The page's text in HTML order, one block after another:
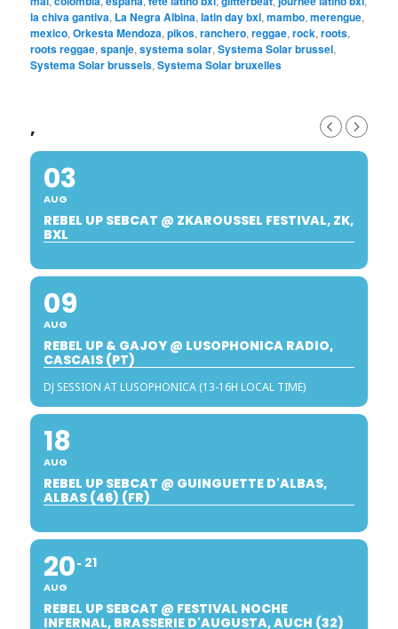
la chiva gantiva, La Negra Albina,latin day bxl,mambo,merengue,
mexico,Orkesta Mendoza,pikos,ranchero,reggae,rock,roots,
roots reggae,spanje,systema solar,Systema Solar brussel,
Systema Solar brussels,Systema Solar bruxelles
,
03
AUG
REBEL UP SEBCAT @ ZKAROUSSEL FESTIVAL, ZK,
BXL
09
AUG
REBEL UP & GAJOY @ LUSOPHONICA RADIO,
CASCAIS (PT)
DJ SESSION AT LUSOPHONICA (13-16H LOCAL TIME)
18
AUG
REBEL UP SEBCAT @ GUINGUETTE D'ALBAS,
ALBAS (46) (FR)
20
AUG
21
REBEL UP SEBCAT @ FESTIVAL NOCHE
INFERNAL, BRASSERIE D'AUGUSTA, AUCH (32)